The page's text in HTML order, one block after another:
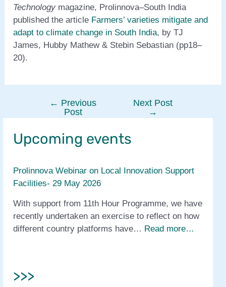
Technology magazine, Prolinnova–South India
published the article Farmers’ varieties mitigate and
adapt to climate change in South India, by TJ
James, Hubby Mathew & Stebin Sebastian (pp18–
20).
navigation
← Previous
Post
Next Post
→
Upcoming events
Prolinnova Webinar on Local Innovation Support
Facilities- 29 May 2026
With support from 11th Hour Programme, we have
recently undertaken an exercise to reflect on how
different country platforms have… Read more…
>>>